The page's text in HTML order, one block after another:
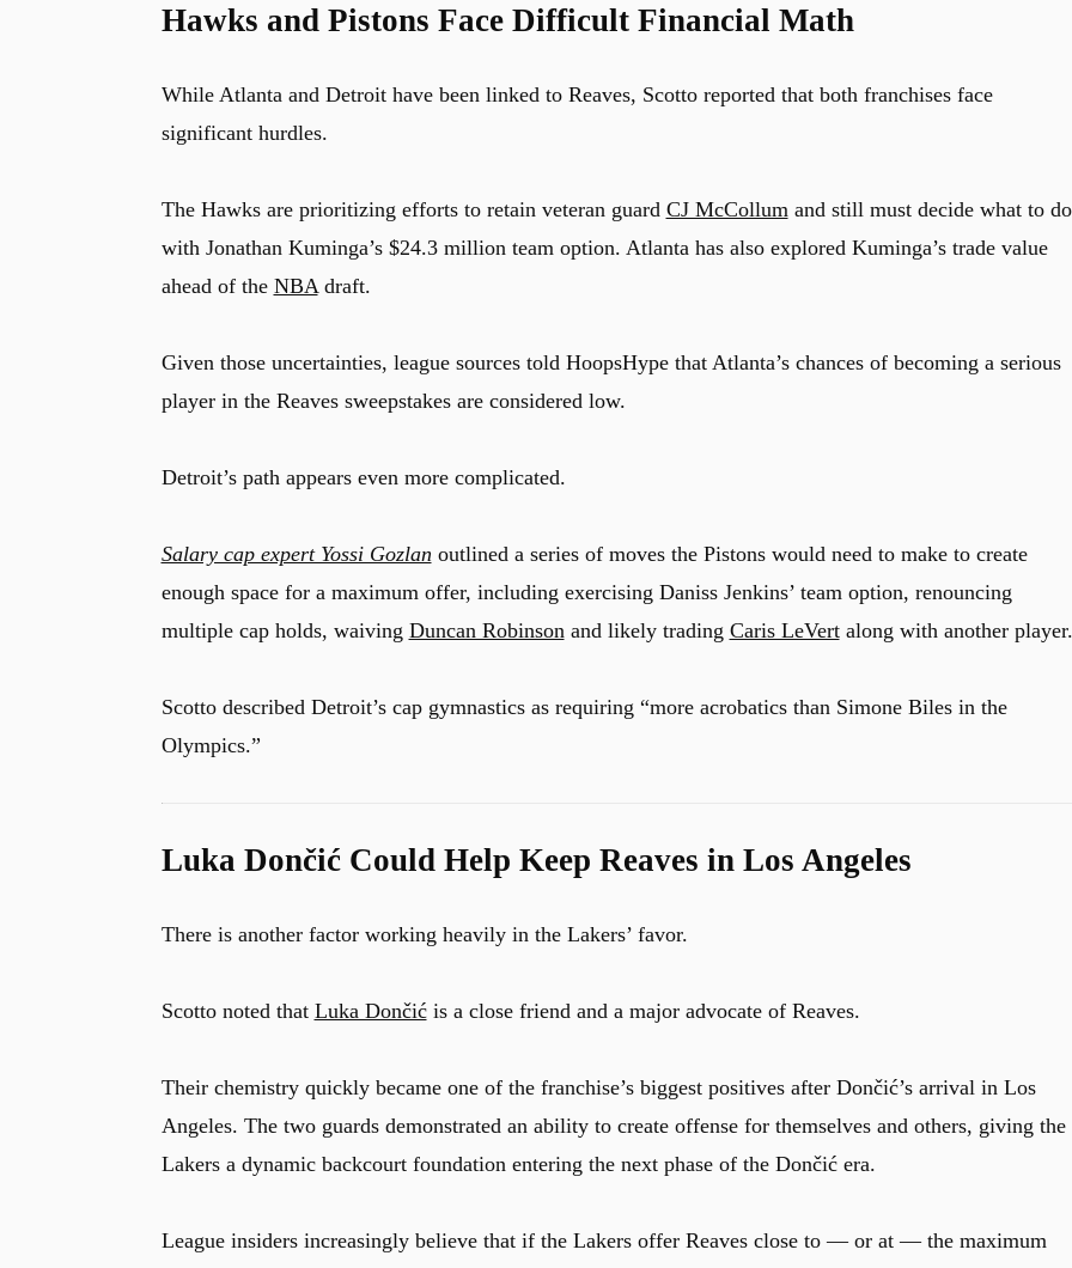
Hawks and Pistons Face Difficult Financial Math
While Atlanta and Detroit have been linked to Reaves, Scotto reported that both franchises face
significant hurdles.
The Hawks are prioritizing efforts to retain veteran guard CJ McCollumand still must decide what to do
with Jonathan Kuminga’s $24.3 million team option. Atlanta has also explored Kuminga’s trade value
ahead of the NBAdraft.
Given those uncertainties, league sources told HoopsHype that Atlanta’s chances of becoming a serious
player in the Reaves sweepstakes are considered low.
Detroit’s path appears even more complicated.
Salary cap expert Yossi Gozlan outlined a series of moves the Pistons would need to make to create
enough space for a maximum offer, including exercising Daniss Jenkins’ team option, renouncing
multiple cap holds, waiving Duncan Robinsonand likely trading Caris LeVertalong with another player.
Scotto described Detroit’s cap gymnastics as requiring “more acrobatics than Simone Biles in the
Olympics.”
Luka Dončić Could Help Keep Reaves in Los Angeles
There is another factor working heavily in the Lakers’ favor.
Scotto noted that Luka Dončićis a close friend and a major advocate of Reaves.
Their chemistry quickly became one of the franchise’s biggest positives after Dončić’s arrival in Los
Angeles. The two guards demonstrated an ability to create offense for themselves and others, giving the
Lakers a dynamic backcourt foundation entering the next phase of the Dončić era.
League insiders increasingly believe that if the Lakers offer Reaves close to — or at — the maximum